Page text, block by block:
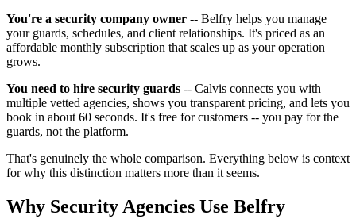
You're a security company owner -- Belfry helps you manage
your guards, schedules, and client relationships. It's priced as an
affordable monthly subscription that scales up as your operation
grows.
You need to hire security guards -- Calvis connects you with
multiple vetted agencies, shows you transparent pricing, and lets you
book in about 60 seconds. It's free for customers -- you pay for the
guards, not the platform.
That's genuinely the whole comparison. Everything below is context
for why this distinction matters more than it seems.
Why Security Agencies Use Belfry